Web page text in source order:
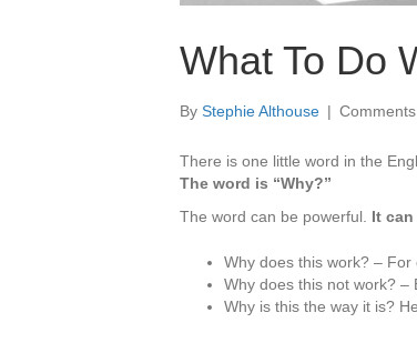
What To Do
By Stephie Althouse |
There is one little word in the
The word is “Why?”
The word can be powerful. It
Why does this work? –
Why does this not work? –
Why is this the way it is?